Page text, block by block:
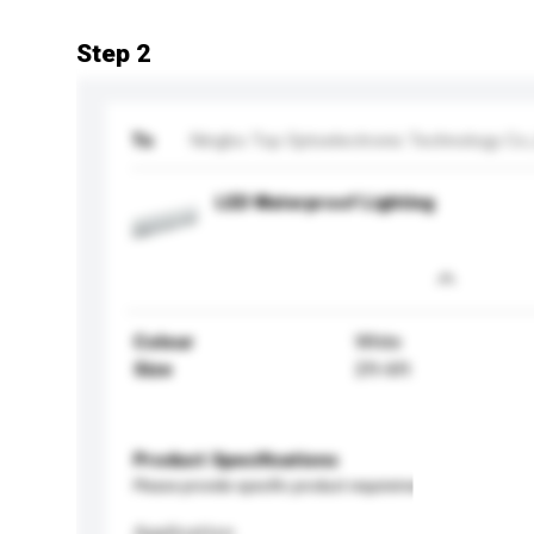
Step 2
To Ningbo Top Optoelectronic Technology
LED Waterproof Lighting
Colour
White
Size
2ft-6ft
Product Specifications
Please provide specific product requirements.